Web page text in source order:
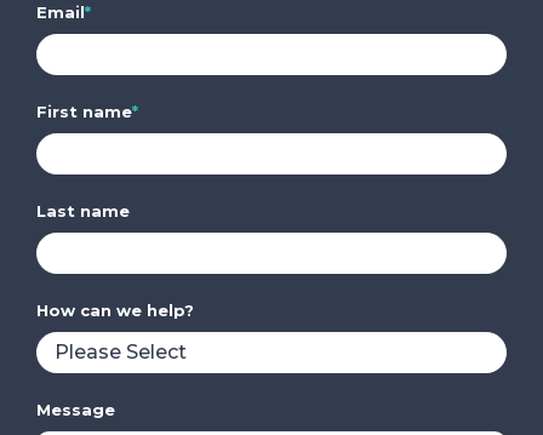
Email*
First name*
Last name
How can we help?
Message